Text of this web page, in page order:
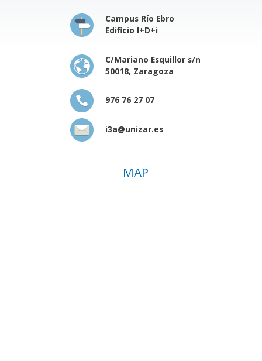
Campus Río Ebro
Edificio I+D+i
C/Mariano Esquillor s/n
50018, Zaragoza
976 76 27 07
i3a@unizar.es
MAP